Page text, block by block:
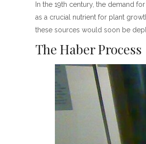
In the 19th century, the demand
as a crucial nutrient for plant
these sources would soon be
The Haber Process